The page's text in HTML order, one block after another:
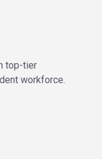
top-tier
workforce.